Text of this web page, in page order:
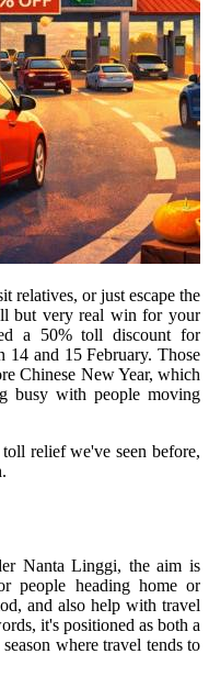
relatives, or just escape the
but very real win for your
a 50% toll discount for
14 and 15 February. Those
Chinese New Year, which
busy with people moving
relief we've seen before,
Nanta Linggi, the aim is
people heading home or
and also help with travel
it's positioned as both a
where travel tends to